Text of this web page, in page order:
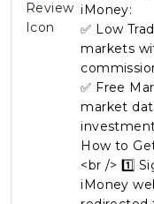
iMoney:
✅ Low
markets
✅ Free
market
How to
<br /> 1️⃣
iMoney